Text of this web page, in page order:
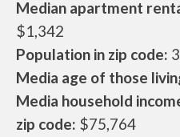
Median apartment
$1,342
Population in zip code:
Media age of those
Media household
zip code: $75,764